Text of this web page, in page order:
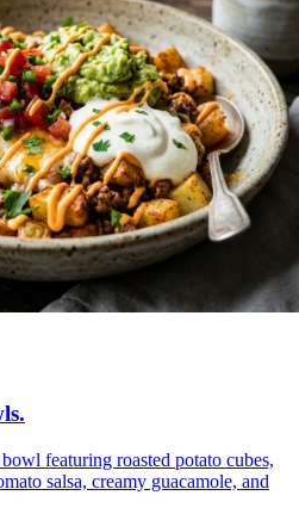
.
featuring roasted potato cubes,
salsa, creamy guacamole, and